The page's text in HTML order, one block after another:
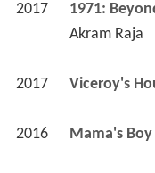
2017 1971:
Akram Raja
2017 Viceroy's
2016 Mama's